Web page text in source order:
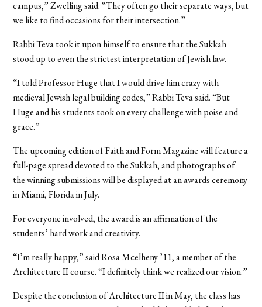
campus,” Zwelling said. “They often go their separate ways, but
we like to find occasions for their intersection.”
Rabbi Teva took it upon himself to ensure that the Sukkah
stood up to even the strictest interpretation of Jewish law.
“I told Professor Huge that I would drive him crazy with
medieval Jewish legal building codes,” Rabbi Teva said. “But
Huge and his students took on every challenge with poise and
grace.”
The upcoming edition of Faith and Form Magazine will feature a
full-page spread devoted to the Sukkah, and photographs of
the winning submissions will be displayed at an awards ceremony
in Miami, Florida in July.
For everyone involved, the award is an affirmation of the
students’ hard work and creativity.
“I’m really happy,” said Rosa Mcelheny ’11, a member of the
Architecture II course. “I definitely think we realized our vision.”
Despite the conclusion of Architecture II in May, the class has